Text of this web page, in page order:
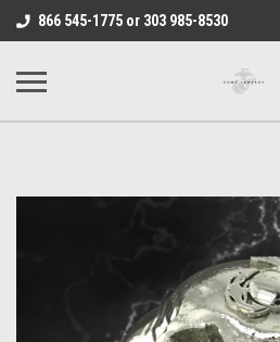
866 545-1775 or 303 985-8530